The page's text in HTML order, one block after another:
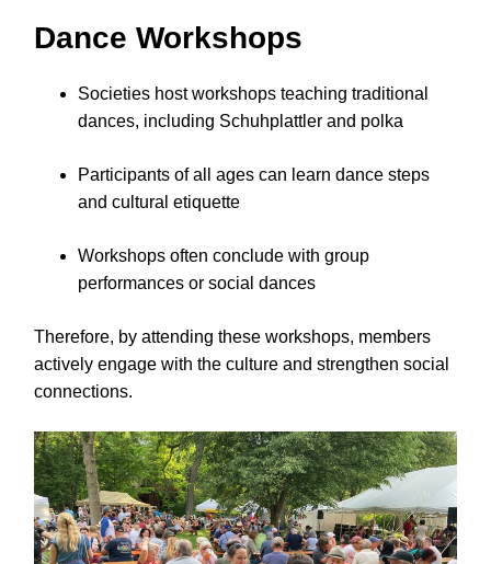
Dance Workshops
Societies host workshops teaching traditional
dances, including Schuhplattler and polka
Participants of all ages can learn dance steps
and cultural etiquette
Workshops often conclude with group
performances or social dances
Therefore, by attending these workshops, members
actively engage with the culture and strengthen social
connections.